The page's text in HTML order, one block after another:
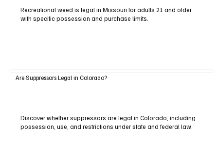
Recreational weed is legal in Missouri for adults 21 and older
with specific possession and purchase limits.
Are Suppressors Legal in Colorado?
Discover whether suppressors are legal in Colorado, including
possession, use, and restrictions under state and federal law.